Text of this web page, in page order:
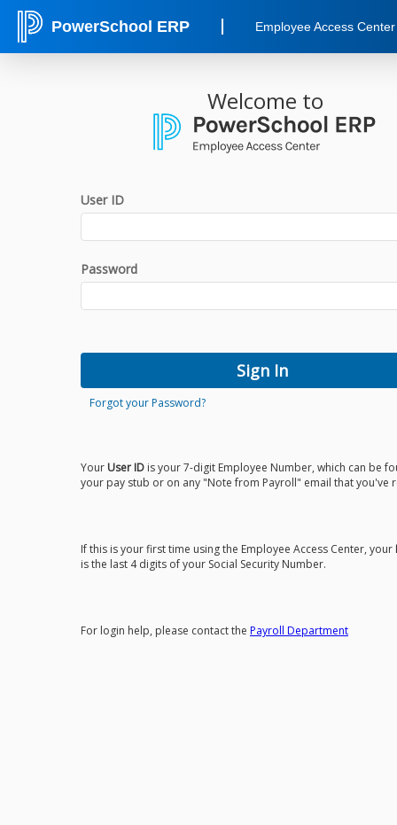
PowerSchool ERP Employee Access Center
Welcome to
User ID
Password
Forgot your Password?
Your User ID is your 7-digit Employee Number, which can be
your pay stub or on any "Note from Payroll" email that you've
If this is your first time using the Employee Access Center, your
is the last 4 digits of your Social Security Number.
For login help, please contact the Payroll Department